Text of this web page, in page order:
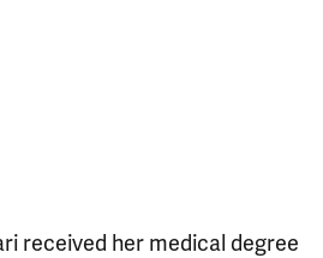
received her medical degree